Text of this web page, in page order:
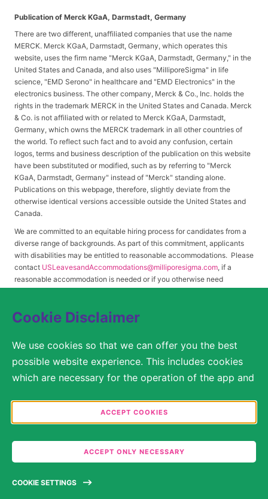
Cookie Disclaimer
We use cookies so that we can offer you the best
possible website experience. This includes cookies
which are necessary for the operation of the app and
solely for anonymous statistical purposes, for more
comfortable website settings, or for the display of
personalized content. You are free to decide in the
Cookie Settings which categories you would like to
ACCEPT COOKIES
ACCEPT ONLY NECESSARY
COOKIE SETTINGS
Publication of Merck KGaA, Darmstadt, Germany
There are two different, unaffiliated companies that use the name
MERCK. Merck KGaA, Darmstadt, Germany, which operates this
website, uses the firm name "Merck KGaA, Darmstadt, Germany," in the
United States and Canada, and also uses "MilliporeSigma" in life
science, "EMD Serono" in healthcare and "EMD Electronics" in the
electronics business. The other company, Merck & Co., Inc. holds the
rights in the trademark MERCK in the United States and Canada. Merck
& Co. is not affiliated with or related to Merck KGaA, Darmstadt,
Germany, which owns the MERCK trademark in all other countries of
the world. To reflect such fact and to avoid any confusion, certain
logos, terms and business description of the publication on this website
have been substituted or modified, such as by referring to "Merck
KGaA, Darmstadt, Germany" instead of "Merck" standing alone.
Publications on this webpage, therefore, slightly deviate from the
otherwise identical versions accessible outside the United States and
Canada.
We are committed to an equitable hiring process for candidates from a
diverse range of backgrounds. As part of this commitment, applicants
with disabilities may be entitled to reasonable accommodations. Please
contact USLeavesandAccommodations@milliporesigma.com, if a
reasonable accommodation is needed or if you otherwise need
reserved.
SITEMAP
LEGAL DISCLAIMER
PRIVACY STATEMENT
TERMS OF USE